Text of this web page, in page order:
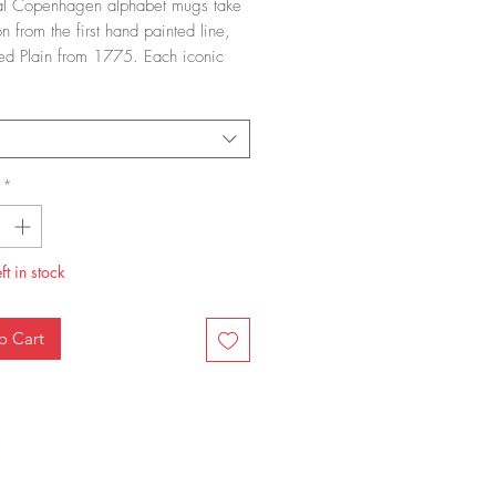
Copenhagen alphabet mugs take
from the first hand painted line,
Plain from 1775. Each iconic
and a reference to Pattern
on the other
*
in stock
Cart